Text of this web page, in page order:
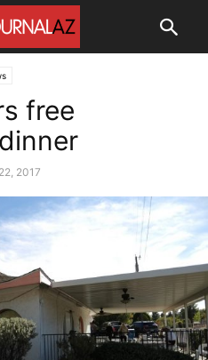
free
2017